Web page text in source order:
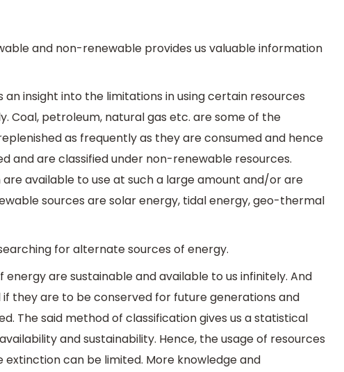
and non-renewable provides us valuable information
an insight into the limitations in using certain resources
Coal, petroleum, natural gas etc. are some of the
as frequently as they are consumed and hence
and are classified under non-renewable resources.
available to use at such a large amount and/or are
sources are solar energy, tidal energy, geo-thermal
for alternate sources of energy.
are sustainable and available to us infinitely. And
they are to be conserved for future generations and
The said method of classification gives us a statistical
and sustainability. Hence, the usage of resources
can be limited. More knowledge and